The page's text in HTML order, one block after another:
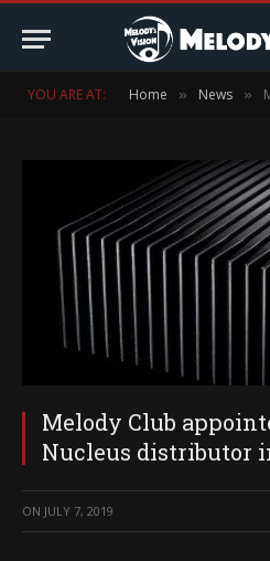
YOU ARE AT: Home » News »
Melody Club
Nucleus distributor
ON JULY 7, 2019